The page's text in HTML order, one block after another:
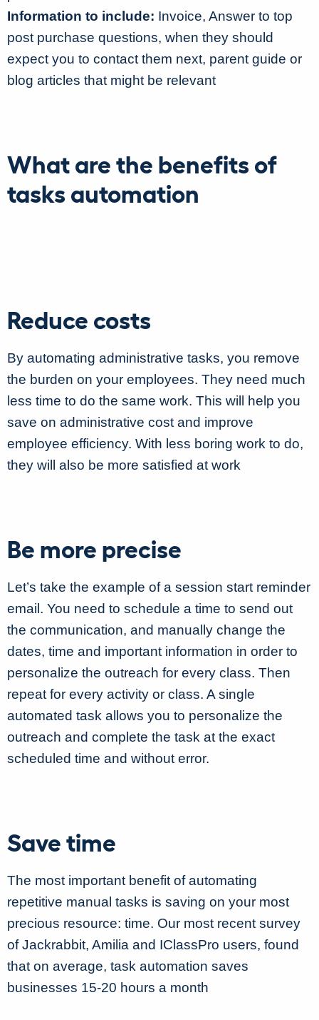
Information to include: Invoice, Answer to top
post purchase questions, when they should
expect you to contact them next, parent guide or
blog articles that might be relevant
What are the benefits of
tasks automation
Reduce costs
By automating administrative tasks, you remove
the burden on your employees. They need much
less time to do the same work. This will help you
save on administrative cost and improve
employee efficiency. With less boring work to do,
they will also be more satisfied at work
Be more precise
Let’s take the example of a session start reminder
email. You need to schedule a time to send out
the communication, and manually change the
dates, time and important information in order to
personalize the outreach for every class. Then
repeat for every activity or class. A single
automated task allows you to personalize the
outreach and complete the task at the exact
scheduled time and without error.
Save time
The most important benefit of automating
repetitive manual tasks is saving on your most
precious resource: time. Our most recent survey
of Jackrabbit, Amilia and IClassPro users, found
that on average, task automation saves
businesses 15-20 hours a month